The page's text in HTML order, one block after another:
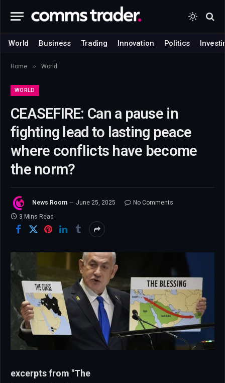
World Business Trading Innovation Politics
Home » World
WORLD
CEASEFIRE: Can a pause in
fighting lead to lasting peace
where conflicts have become
the norm?
News Room June 25, 2025
No Comments
3 Mins Read
excerpts from "The